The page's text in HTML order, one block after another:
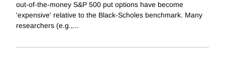
out-of-the-money S&P 500 put options have become
'expensive' relative to the Black-Scholes benchmark. Many
researchers (e.g.,...